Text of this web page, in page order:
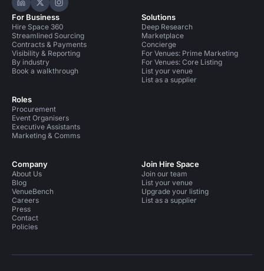
Hire Space on LinkedIn
Hire Space on X
Hire Space on Instagram
For Business
Hire Space 360
Streamlined Sourcing
Contracts & Payments
Visibility & Reporting
By industry
Book a walkthrough
Roles
Procurement
Event Organisers
Executive Assistants
Marketing & Comms
Solutions
Deep Research
Marketplace
Concierge
For Venues: Prime Marketing
For Venues: Core Listing
List your venue
List as a supplier
Company
About Us
Blog
VenueBench
Careers
Press
Contact
Policies
Join Hire Space
Join our team
List your venue
Upgrade your listing
List as a supplier